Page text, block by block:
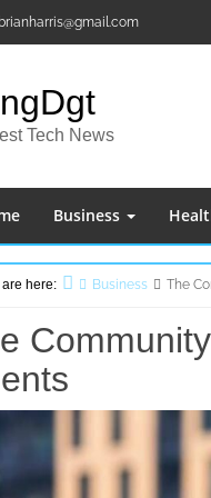
Tech News
Business
are here:
Business The